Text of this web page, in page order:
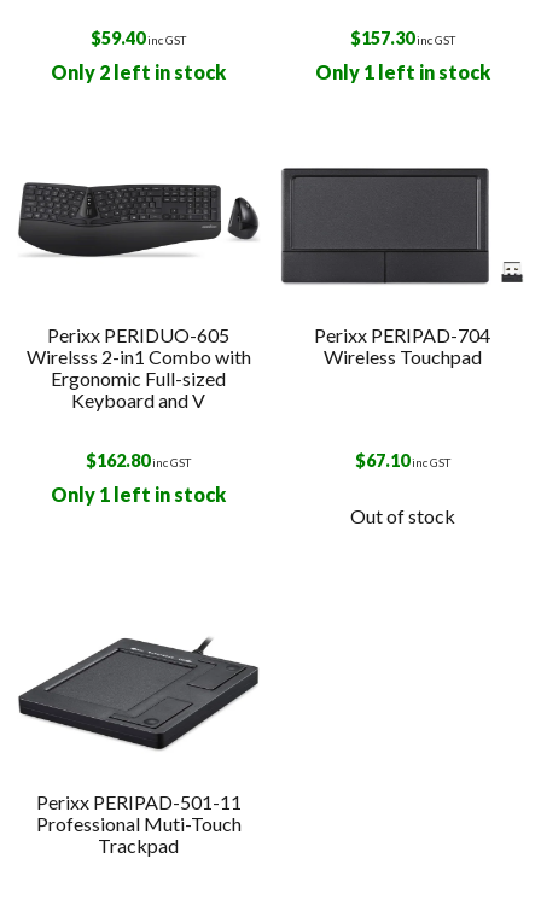
$59.40inc GST
Only 2 left in stock
$157.30inc GST
Only 1 left in stock
Perixx PERIDUO-605
Wirelsss 2-in1 Combo with
Ergonomic Full-sized
Keyboard and V
$162.80inc GST
Only 1 left in stock
Perixx PERIPAD-704
Wireless Touchpad
$67.10inc GST
Out of stock
Perixx PERIPAD-501-11
Professional Muti-Touch
Trackpad